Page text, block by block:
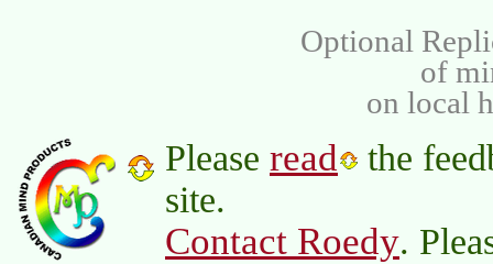
Optional
of
on local
Please read
the
site.
Contact Roedy.